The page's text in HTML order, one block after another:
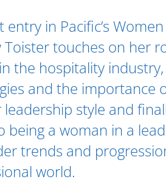
entry in Pacific’s
Toister touches on her
the hospitality
and the importance
style and
being a woman in a
trends and
world.